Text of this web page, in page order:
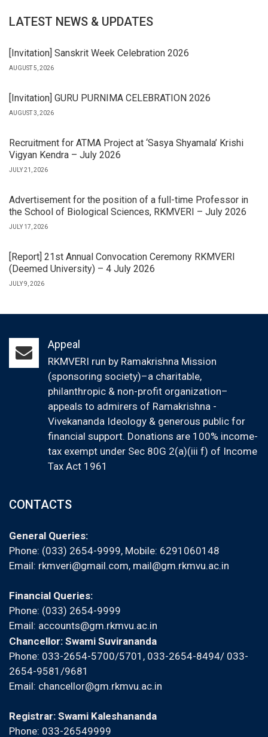
LATEST NEWS & UPDATES
[Invitation] Sanskrit Week Celebration 2026
AUGUST 5, 2026
[Invitation] GURU PURNIMA CELEBRATION 2026
AUGUST 3, 2026
Recruitment for ATMA Project at ‘Sasya Shyamala’ Krishi
Vigyan Kendra – July 2026
JULY 21, 2026
Advertisement for the position of a full-time Professor in
the School of Biological Sciences, RKMVERI – July 2026
JULY 17, 2026
[Report] 21st Annual Convocation Ceremony RKMVERI
(Deemed University) – 4 July 2026
JULY 9, 2026
Appeal
RKMVERI run by Ramakrishna Mission
(sponsoring society)–a charitable,
philanthropic & non-profit organization–
appeals to admirers of Ramakrishna -
Vivekananda Ideology & generous public for
financial support. Donations are 100% income-
tax exempt under Sec 80G 2(a)(iii f) of Income
Tax Act 1961
CONTACTS
General Queries:
Phone: (033) 2654-9999, Mobile: 6291060148
Email: rkmveri@gmail.com, mail@gm.rkmvu.ac.in
Financial Queries:
Phone: (033) 2654-9999
Email: accounts@gm.rkmvu.ac.in
Chancellor: Swami Suvirananda
Phone: 033-2654-5700/5701, 033-2654-8494/ 033-
2654-9581/9681
Email: chancellor@gm.rkmvu.ac.in
Registrar: Swami Kaleshananda
Phone: 033-26549999